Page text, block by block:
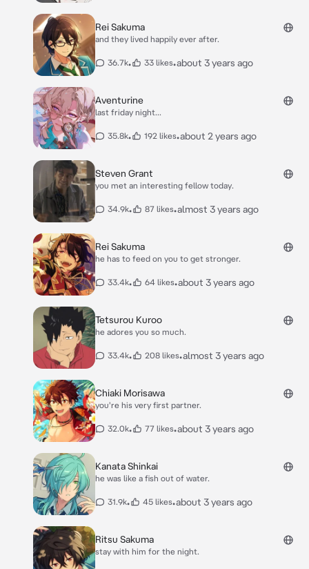
Rei Sakuma
and they lived happily ever after.
36.7k• 33 likes•about 3 years ago
Aventurine
last friday night...
35.8k• 192 likes•about 2 years ago
Steven Grant
you met an interesting fellow today.
34.9k• 87 likes•almost 3 years ago
Rei Sakuma
he has to feed on you to get stronger.
33.4k• 64 likes•about 3 years ago
Tetsurou Kuroo
he adores you so much.
33.4k• 208 likes•almost 3 years ago
Chiaki Morisawa
you're his very first partner.
32.0k• 77 likes•about 3 years ago
Kanata Shinkai
he was like a fish out of water.
31.9k• 45 likes•about 3 years ago
Ritsu Sakuma
stay with him for the night.